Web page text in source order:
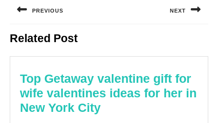
navigation
PREVIOUS
post:
NEXT
Related Post
Top Getaway valentine gift for
wife valentines ideas for her in
New York CityTop